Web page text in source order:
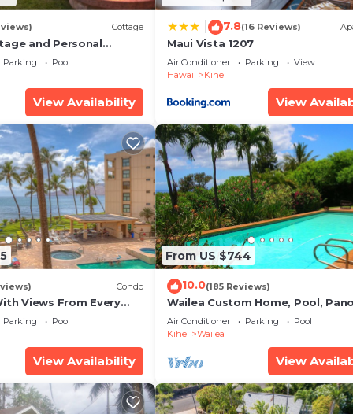
Cottage
and Personal
2013/0004
Parking
Pool
View Availability
7.8(16 Reviews)
Maui Vista 1207
Air Conditioner Parking
View
Hawaii
Kihei
View
Condo
Views From Every
Reviews
Parking
Pool
View Availability
From US $744
10.0(185 Reviews)
Wailea Custom Home, Pool,
Ocean View, Waterfalls - Maui
Palms
Air Conditioner Parking
Pool
Kihei
Wailea
View